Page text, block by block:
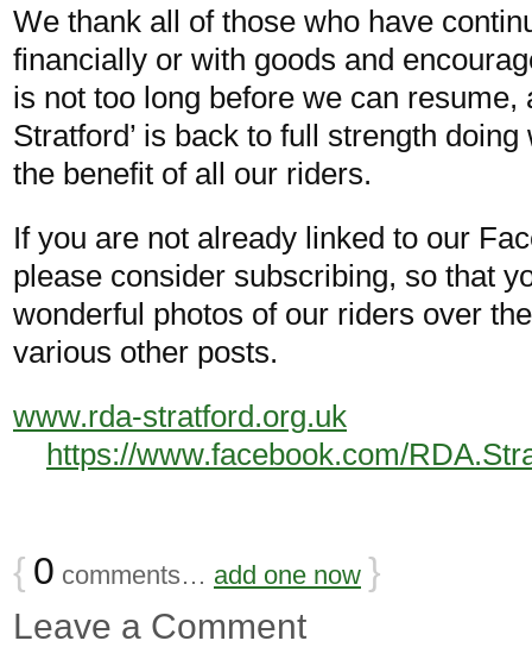
We thank all of those who have
financially or with goods and
is not too long before we can resume,
Stratford’ is back to full strength
the benefit of all our riders.
If you are not already linked to our
please consider subscribing, so that
wonderful photos of our riders over
various other posts.
www.rda-stratford.org.uk
https://www.facebook.com/
{ 0 comments… add one now }
Leave a Comment